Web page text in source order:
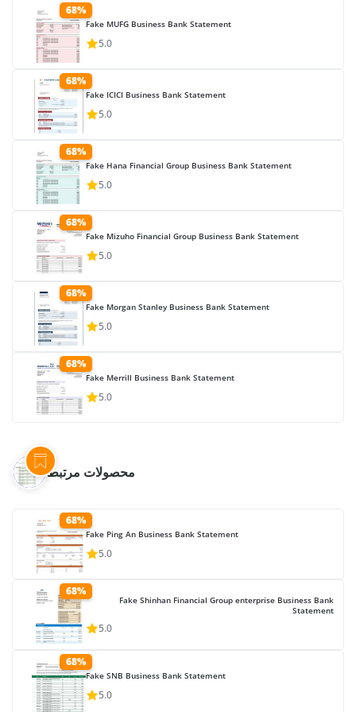
68%
Fake MUFG Business Bank Statement
5.0
68%
Fake ICICI Business Bank Statement
5.0
68%
Fake Hana Financial Group Business Bank Statement
5.0
68%
Fake Mizuho Financial Group Business Bank Statement
5.0
68%
Fake Morgan Stanley Business Bank Statement
5.0
68%
Fake Merrill Business Bank Statement
5.0
محصولات مرتبط
68%
Fake Ping An Business Bank Statement
5.0
68%
Fake Shinhan Financial Group enterprise Business Bank
Statement
5.0
68%
Fake SNB Business Bank Statement
5.0